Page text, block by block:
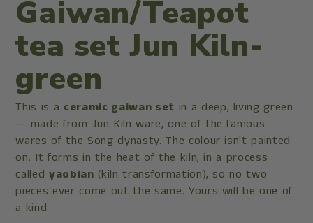
Gaiwan/Teapot
tea set Jun Kiln-
green
This is a ceramic gaiwan set in a deep, living green
— made from Jun Kiln ware, one of the famous
wares of the Song dynasty. The colour isn't painted
on. It forms in the heat of the kiln, in a process
calledyaobian (kiln transformation), so no two
pieces ever come out the same. Yours will be one of
a kind.